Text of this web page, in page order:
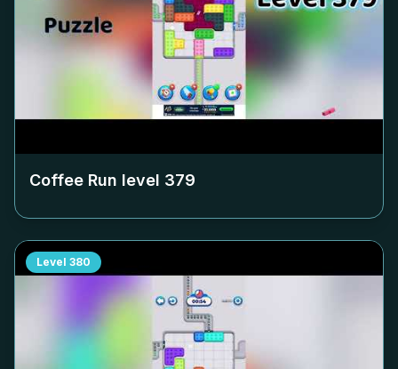
Coffee Run level 379
Level 380